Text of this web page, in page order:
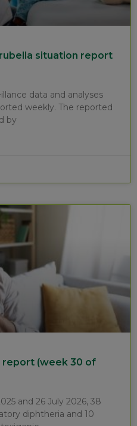
situation report
data and analyses
weekly. The reported
by
report (week 30 of
and 26 July 2026, 38
diphtheria and 10